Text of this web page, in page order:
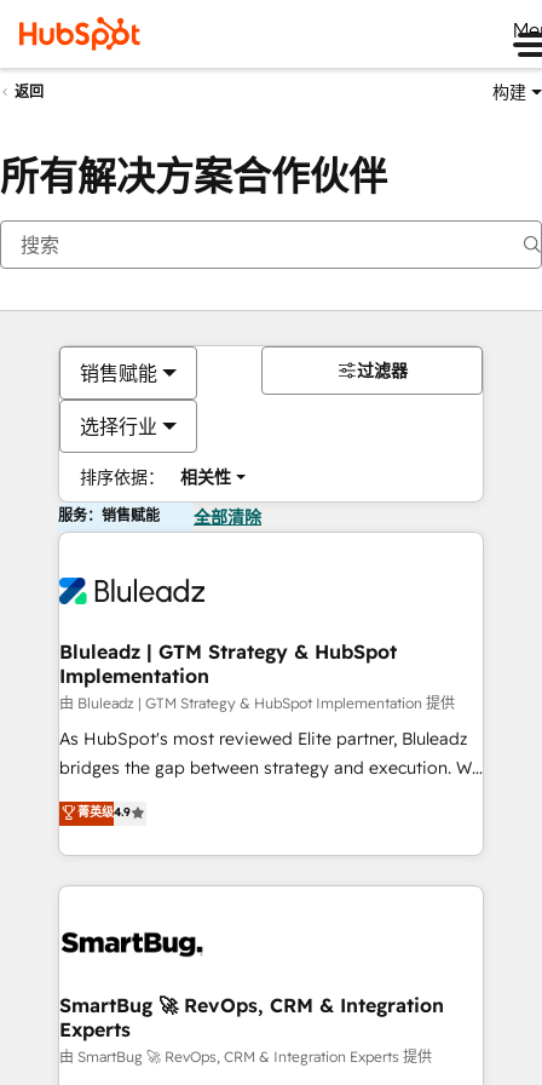
返回 构建
所有解决方案合作伙伴
销售赋能
选择行业
排序依据： 相关性
过滤器
服务：销售赋能 全部清除
Bluleadz | GTM Strategy & HubSpot
Implementation
由 Bluleadz | GTM Strategy & HubSpot Implementation 提供
As HubSpot's most reviewed Elite partner, Bluleadz
bridges the gap between strategy and execution. We
don't just "set up tools" — we install the GTM
Operating System (GTM OS) to align your leadership
and engineer a portal that drives predictable
revenue velocity. 🚀 GTM Strategy & Alignment
stalling growth. Fix your ICP, Math, and Story to stop
Scalable Architecture: Zero-technical-debt setup
across all Hubs, validated by our 7 HubSpot
Accreditations. AI-Powered RevOps: Breeze AI,
菁英级4.9
SmartBug 🚀 RevOps, CRM & Integration
Experts
由 SmartBug 🚀 RevOps, CRM & Integration Experts 提供